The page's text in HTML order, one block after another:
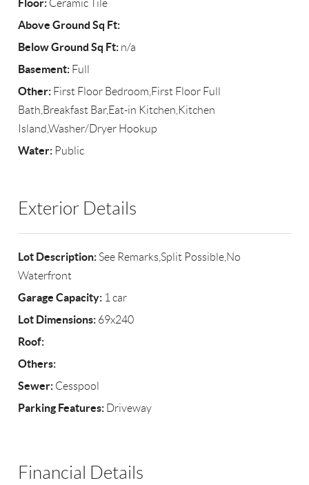
Floor: Ceramic Tile
Above Ground Sq Ft:
Below Ground Sq Ft: n/a
Basement: Full
Other: First Floor Bedroom,First Floor Full
Bath,Breakfast Bar,Eat-in Kitchen,Kitchen
Island,Washer/Dryer Hookup
Water: Public
Exterior Details
Lot Description: See Remarks,Split Possible,No
Waterfront
Garage Capacity: 1 car
Lot Dimensions: 69x240
Roof:
Others:
Sewer: Cesspool
Parking Features: Driveway
Financial Details